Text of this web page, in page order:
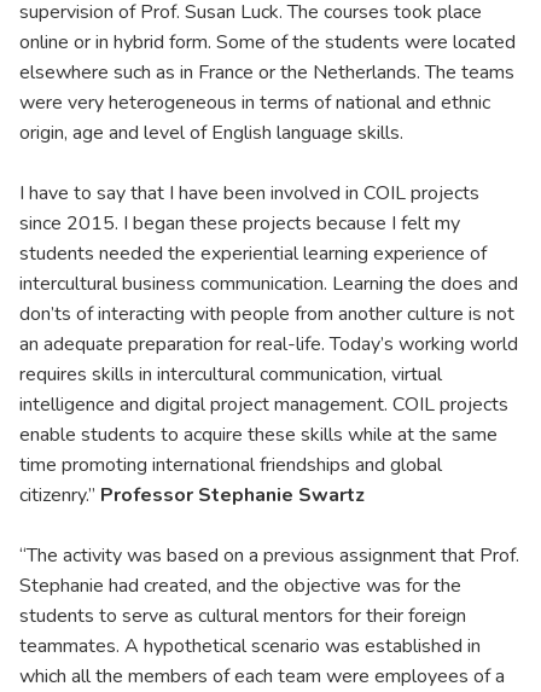
supervision of Prof. Susan Luck. The courses took place
online or in hybrid form. Some of the students were located
elsewhere such as in France or the Netherlands. The teams
were very heterogeneous in terms of national and ethnic
origin, age and level of English language skills.
I have to say that I have been involved in COIL projects
since 2015. I began these projects because I felt my
students needed the experiential learning experience of
intercultural business communication. Learning the does and
don’ts of interacting with people from another culture is not
an adequate preparation for real-life. Today’s working world
requires skills in intercultural communication, virtual
intelligence and digital project management. COIL projects
enable students to acquire these skills while at the same
time promoting international friendships and global
citizenry.” Professor Stephanie Swartz
“The activity was based on a previous assignment that Prof.
Stephanie had created, and the objective was for the
students to serve as cultural mentors for their foreign
teammates. A hypothetical scenario was established in
which all the members of each team were employees of a